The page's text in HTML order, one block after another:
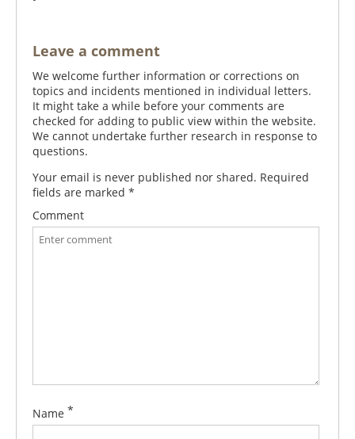
Leave a comment
We welcome further information or corrections on
topics and incidents mentioned in individual letters.
It might take a while before your comments are
checked for adding to public view within the website.
We cannot undertake further research in response to
questions.
Your email is never published nor shared. Required
fields are marked *
Comment
Name *